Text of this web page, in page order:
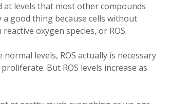
at levels that most other compounds
a good thing because cells without
oxygen species, or ROS.
levels, ROS actually is necessary
But ROS levels increase as